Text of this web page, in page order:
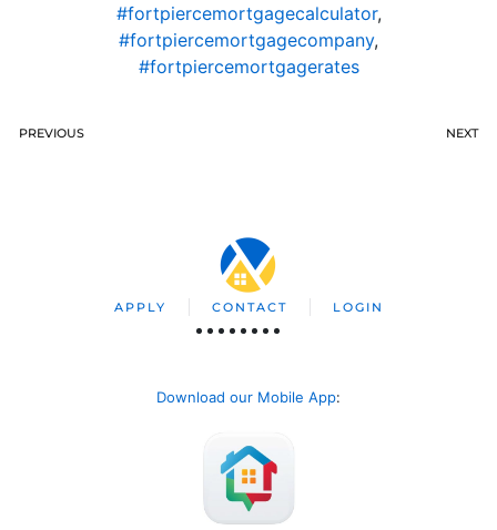
#fortpiercemortgagecalculator,
#fortpiercemortgagecompany,
#fortpiercemortgagerates
PREVIOUS NEXT
APPLY CONTACT LOGIN
Download our Mobile App: